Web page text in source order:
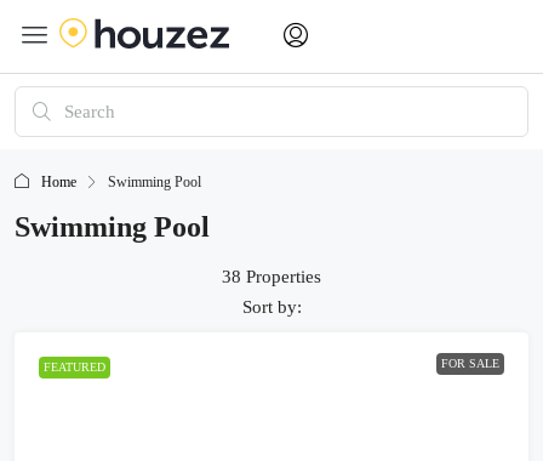
Home Swimming Pool
Swimming Pool
38 Properties
Sort by:
FEATURED FOR SALE